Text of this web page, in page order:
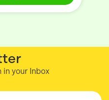
in your Inbox